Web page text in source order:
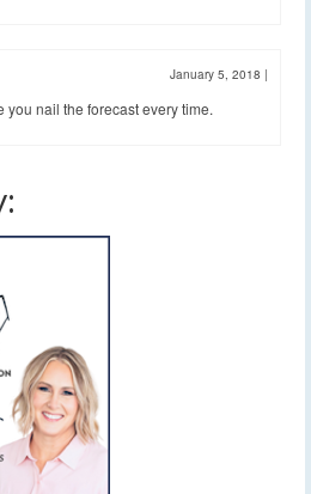
January 5, 2018 |
you nail the forecast every time.